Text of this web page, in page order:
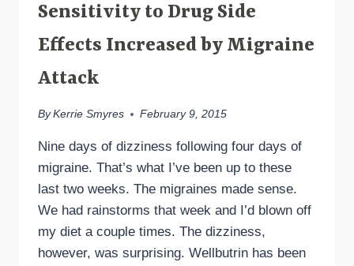
Sensitivity to Drug Side
Effects Increased by Migraine
Attack
By Kerrie Smyres February 9, 2015
Nine days of dizziness following four days of
migraine. That’s what I’ve been up to these
last two weeks. The migraines made sense.
We had rainstorms that week and I’d blown off
my diet a couple times. The dizziness,
however, was surprising. Wellbutrin has been